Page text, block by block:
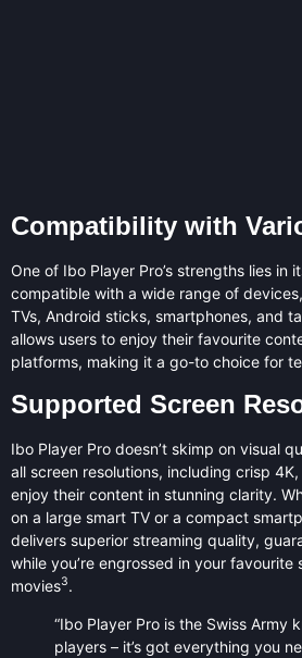
Compatibility with
One of Ibo Player Pro’s strengths lies in
compatible with a wide range of
TVs, Android sticks, smartphones, and
allows users to enjoy their favourite
platforms, making it a go-to choice for
Supported Screen
Ibo Player Pro doesn’t skimp on visual
all screen resolutions, including crisp
enjoy their content in stunning clarity.
on a large smart TV or a compact
delivers superior streaming quality,
while you’re engrossed in your favourite
movies3.
“Ibo Player Pro is the Swiss Army
players – it’s got everything you